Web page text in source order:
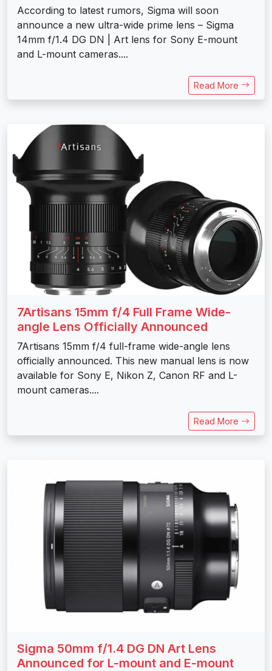
According to latest rumors, Sigma will soon
announce a new ultra-wide prime lens – Sigma
14mm f/1.4 DG DN | Art lens for Sony E-mount
and L-mount cameras....
Read More
7Artisans 15mm f/4 Full Frame Wide-
angle Lens Officially Announced
7Artisans 15mm f/4 full-frame wide-angle lens
officially announced. This new manual lens is now
available for Sony E, Nikon Z, Canon RF and L-
mount cameras....
Read More
Sigma 50mm f/1.4 DG DN Art Lens
Announced for L-mount and E-mount